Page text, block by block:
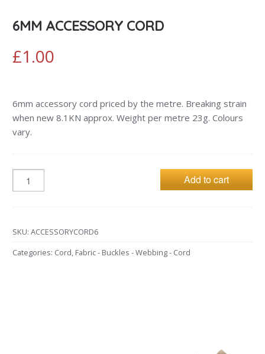
6MM ACCESSORY CORD
£1.00
6mm accessory cord priced by the metre. Breaking strain
when new 8.1KN approx. Weight per metre 23g. Colours
vary.
Add to cart
SKU: ACCESSORYCORD6
Categories: Cord, Fabric - Buckles - Webbing - Cord